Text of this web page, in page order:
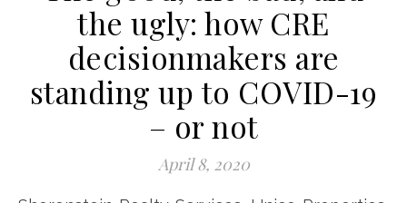
the ugly: how CRE
decisionmakers are
standing up to COVID-19
– or not
April 8, 2020